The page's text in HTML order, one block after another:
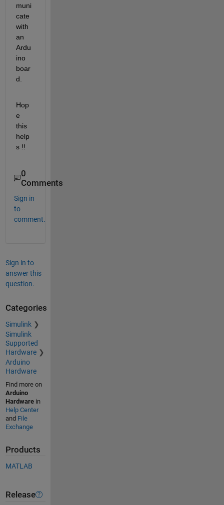
muni
cate
with
an
Ardu
ino
boar
d.
Hop
e
this
help
s !!
0
Comments
Sign in
to
comment.
Sign in to
answer this
question.
Categories
Simulink
Simulink
Supported
Hardware
Arduino
Hardware
Find more on
Arduino
Hardwarein
Help Center
and File
Exchange
Products
MATLAB
Release